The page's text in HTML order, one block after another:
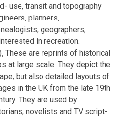
use, transit and topography
planners,
geographers,
in recreation.
These are reprints of historical
at large scale. They depict the
but also detailed layouts of
in the UK from the late 19th
They are used by
novelists and TV script-